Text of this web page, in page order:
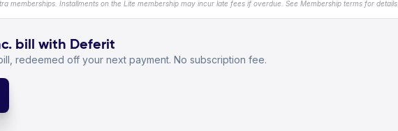
memberships. Installments on the Lite membership may incur late fees if overdue. See Membership terms for details.
bill with Deferit
redeemed off your next payment. No subscription fee.